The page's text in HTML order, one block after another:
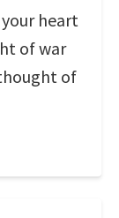
heart
of war
of